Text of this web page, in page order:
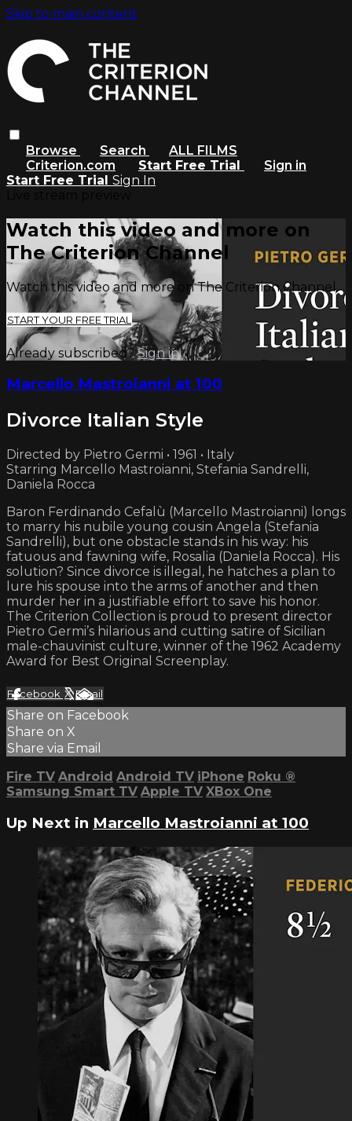
Skip to main content
Browse Search
ALL FILMS
Criterion.com
Start Free Trial
Sign in
Start Free Trial Sign In
Watch this video and more on
The Criterion Channel
Watch this video and more on The Criterion Channel
START YOUR FREE TRIAL
Already subscribed?Sign in
Marcello Mastroianni at 100
Divorce Italian Style
Directed by Pietro Germi • 1961 • Italy
Starring Marcello Mastroianni, Stefania Sandrelli,
Daniela Rocca
Baron Ferdinando Cefalù (Marcello Mastroianni) longs
to marry his nubile young cousin Angela (Stefania
Sandrelli), but one obstacle stands in his way: his
fatuous and fawning wife, Rosalia (Daniela Rocca). His
solution? Since divorce is illegal, he hatches a plan to
lure his spouse into the arms of another and then
murder her in a justifiable effort to save his honor.
The Criterion Collection is proud to present director
Pietro Germi’s hilarious and cutting satire of Sicilian
male-chauvinist culture, winner of the 1962 Academy
Award for Best Original Screenplay.
Facebook XEmail
Share on Facebook
Share on X
Share via Email
Fire TV Android Android TV iPhone Roku ®
Samsung Smart TV Apple TV XBox One
Up Next in Marcello Mastroianni at 100